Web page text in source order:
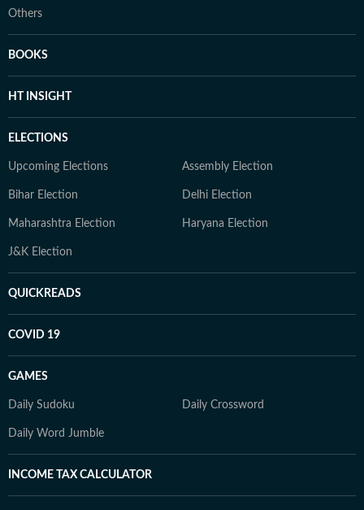
Others
BOOKS
HT INSIGHT
ELECTIONS
Upcoming Elections Assembly Election
Bihar Election Delhi Election
Maharashtra Election Haryana Election
J&K Election
QUICKREADS
COVID 19
GAMES
Daily Sudoku Daily Crossword
Daily Word Jumble
INCOME TAX CALCULATOR